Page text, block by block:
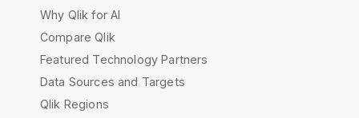
Why Qlik for AI
Compare Qlik
Featured Technology Partners
Data Sources and Targets
Qlik Regions